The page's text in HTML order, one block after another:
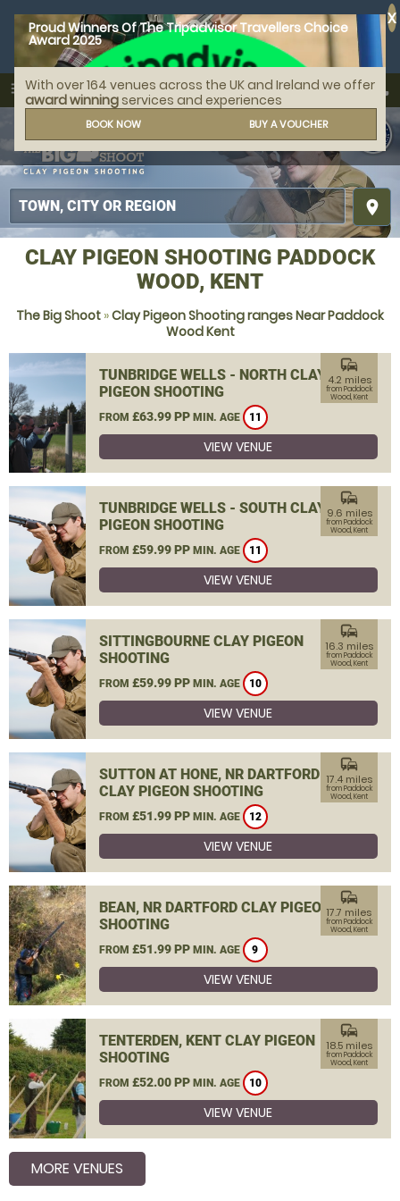
Proud Winners Of The Tripadvisor Travellers Choice
Award 2025
With over 164 venues across the UK and Ireland we offer
award winning services and experiences
BOOK NOW BUY A VOUCHER
X
menu
MENU
search
place
call
CLAY PIGEON SHOOTING PADDOCK
WOOD, KENT
The Big Shoot »Clay Pigeon Shooting ranges Near Paddock
Wood Kent
TUNBRIDGE WELLS - NORTH CLAY
PIGEON SHOOTING
FROM £63.99 PP MIN. AGE 11
commute
4.2 miles
from Paddock
Wood, Kent
VIEW VENUE
TUNBRIDGE WELLS - SOUTH CLAY
PIGEON SHOOTING
FROM £59.99 PP MIN. AGE 11
commute
9.6 miles
from Paddock
Wood, Kent
VIEW VENUE
SITTINGBOURNE CLAY PIGEON
SHOOTING
FROM £59.99 PP MIN. AGE 10
commute
16.3 miles
from Paddock
Wood, Kent
VIEW VENUE
SUTTON AT HONE, NR DARTFORD
CLAY PIGEON SHOOTING
FROM £51.99 PP MIN. AGE 12
commute
17.4 miles
from Paddock
Wood, Kent
VIEW VENUE
BEAN, NR DARTFORD CLAY PIGEON
SHOOTING
FROM £51.99 PP MIN. AGE 9
commute
17.7 miles
from Paddock
Wood, Kent
VIEW VENUE
TENTERDEN, KENT CLAY PIGEON
SHOOTING
FROM £52.00 PP MIN. AGE 10
commute
18.5 miles
from Paddock
Wood, Kent
VIEW VENUE
MORE VENUES